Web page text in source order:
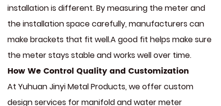
installation is different. By measuring the meter and
the installation space carefully, manufacturers can
make brackets that fit well.A good fit helps make sure
the meter stays stable and works well over time.
How We Control Quality and Customization
At Yuhuan Jinyi Metal Products, we offer custom
design services for manifold and water meter